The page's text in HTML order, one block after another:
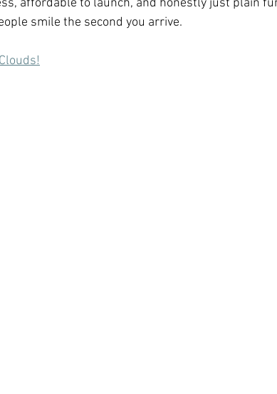
affordable to launch, and honestly just plain
smile the second you arrive.